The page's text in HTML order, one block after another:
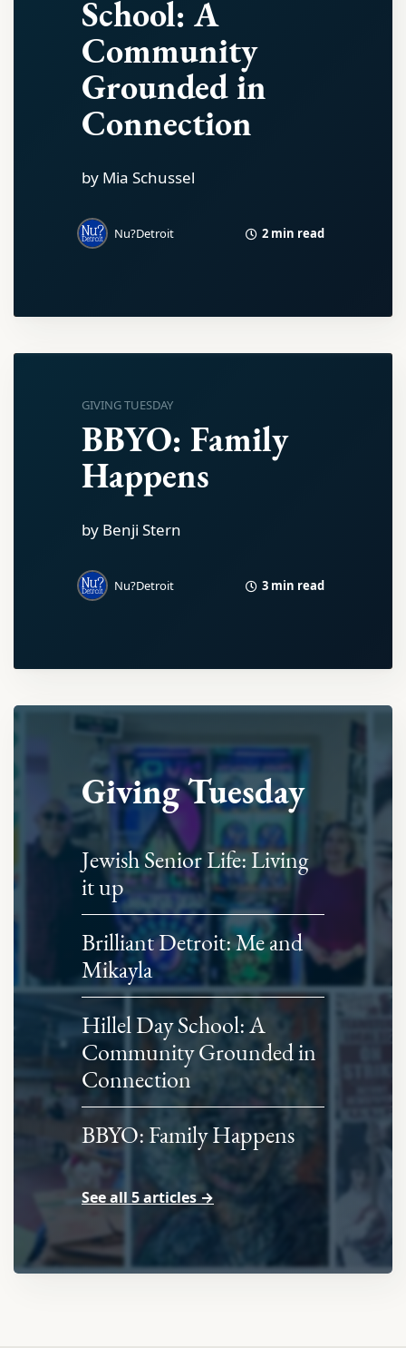
School: A
Community
Grounded in
Connection
by Mia Schussel
Nu?Detroit 2 min read
GIVING TUESDAY
BBYO: Family
Happens
by Benji Stern
Nu?Detroit 3 min read
Giving Tuesday
Jewish Senior Life: Living
it up
Brilliant Detroit: Me and
Mikayla
Hillel Day School: A
Community Grounded in
Connection
BBYO: Family Happens
See all 5 articles →